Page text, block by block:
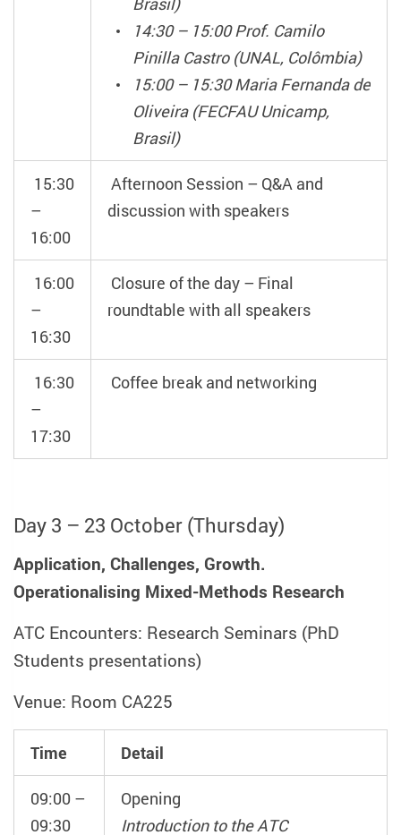
14:30 – 15:00 Prof. Camilo
Pinilla Castro (UNAL, Colômbia)
15:00 – 15:30 Maria Fernanda de
Oliveira (FECFAU Unicamp,
Brasil)
15:30
–
16:00
Afternoon Session – Q&A and
discussion with speakers
16:00
–
16:30
Closure of the day – Final
roundtable with all speakers
16:30
–
17:30
Coffee break and networking
Day 3 – 23 October (Thursday)
Application, Challenges, Growth.
Operationalising Mixed-Methods Research
ATC Encounters: Research Seminars (PhD
Students presentations)
Venue: Room CA225
Time Detail
09:00 –
09:30
Opening
Introduction to the ATC